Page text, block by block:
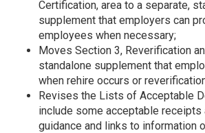
Certification, area to a separate,
supplement that employers can
employees when necessary;
Moves Section 3, Reverification
standalone supplement that
when rehire occurs or
Revises the Lists of Acceptable
include some acceptable receipts
guidance and links to information